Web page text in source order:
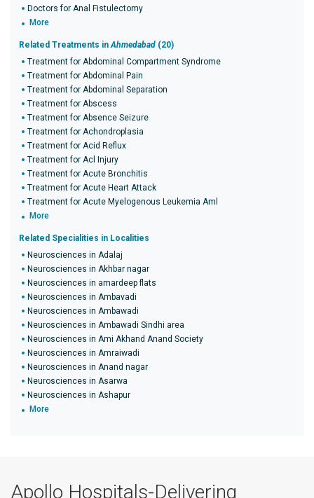
Doctors for Anal Fistulectomy
More
Related Treatments inAhmedabad (20)
Treatment for Abdominal Compartment Syndrome
Treatment for Abdominal Pain
Treatment for Abdominal Separation
Treatment for Abscess
Treatment for Absence Seizure
Treatment for Achondroplasia
Treatment for Acid Reflux
Treatment for Acl Injury
Treatment for Acute Bronchitis
Treatment for Acute Heart Attack
Treatment for Acute Myelogenous Leukemia Aml
More
Related Specialities in Localities
Neurosciences in Adalaj
Neurosciences in Akhbar nagar
Neurosciences in amardeep flats
Neurosciences in Ambavadi
Neurosciences in Ambawadi
Neurosciences in Ambawadi Sindhi area
Neurosciences in Ami Akhand Anand Society
Neurosciences in Amraiwadi
Neurosciences in Anand nagar
Neurosciences in Asarwa
Neurosciences in Ashapur
More
Apollo Hospitals-Delivering